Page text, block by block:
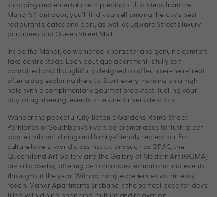
shopping and entertainment precincts. Just steps from the
Manor’s front door, you’ll find yourself among the city’s best
restaurants, cafés and bars, as well as Edward Street’s luxury
boutiques and Queen Street Mall.
Inside the Manor, convenience, character and genuine comfort
take centre stage. Each boutique apartment is fully self-
contained and thoughtfully designed to offer a serene retreat
after a day exploring the city. Start every morning on a high
note with a complimentary gourmet breakfast, fuelling your
day of sightseeing, events or leisurely riverside strolls.
Wander the peaceful City Botanic Gardens, Roma Street
Parklands or Southbank’s riverside promenades for lush green
spaces, vibrant dining and family-friendly recreation. For
culture lovers, world class institutions such as QPAC, the
Queensland Art Gallery and the Gallery of Modern Art (GOMA)
are all close by, offering performances, exhibitions and events
throughout the year. With so many experiences within easy
reach, Manor Apartments Brisbane is the perfect base for days
filled with dining, shopping, culture and relaxation.